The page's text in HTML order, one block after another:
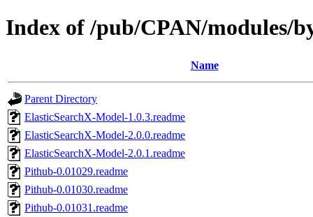
Index of /pub/CPAN/modules/
Name
Parent Directory
ElasticSearchX-Model-1.0.3.readme
ElasticSearchX-Model-2.0.0.readme
ElasticSearchX-Model-2.0.1.readme
Pithub-0.01029.readme
Pithub-0.01030.readme
Pithub-0.01031.readme